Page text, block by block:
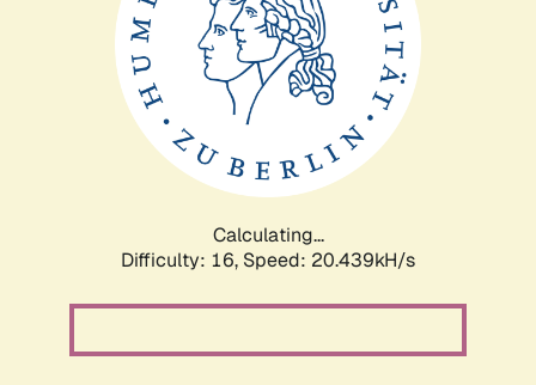
Calculating...
Difficulty: 16, Speed: 20.439kH/s